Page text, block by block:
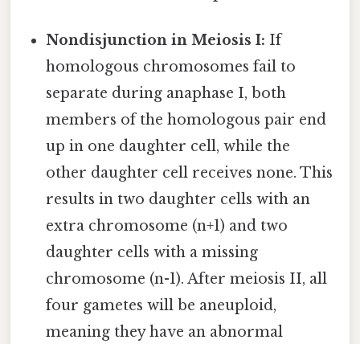
Nondisjunction in Meiosis I: If
homologous chromosomes fail to
separate during anaphase I, both
members of the homologous pair end
up in one daughter cell, while the
other daughter cell receives none. This
results in two daughter cells with an
extra chromosome (n+1) and two
daughter cells with a missing
chromosome (n-1). After meiosis II, all
four gametes will be aneuploid,
meaning they have an abnormal